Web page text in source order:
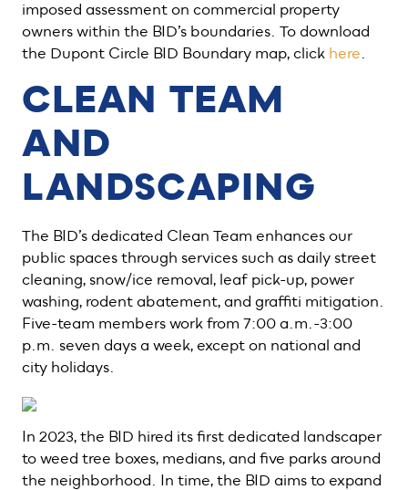
imposed assessment on commercial property
owners within the BID’s boundaries. To download
the Dupont Circle BID Boundary map, click here.
CLEAN TEAM
AND
LANDSCAPING
The BID’s dedicated Clean Team enhances our
public spaces through services such as daily street
cleaning, snow/ice removal, leaf pick-up, power
washing, rodent abatement, and graffiti mitigation.
Five-team members work from 7:00 a.m.-3:00
p.m. seven days a week, except on national and
city holidays.
In 2023, the BID hired its first dedicated landscaper
to weed tree boxes, medians, and five parks around
the neighborhood. In time, the BID aims to expand